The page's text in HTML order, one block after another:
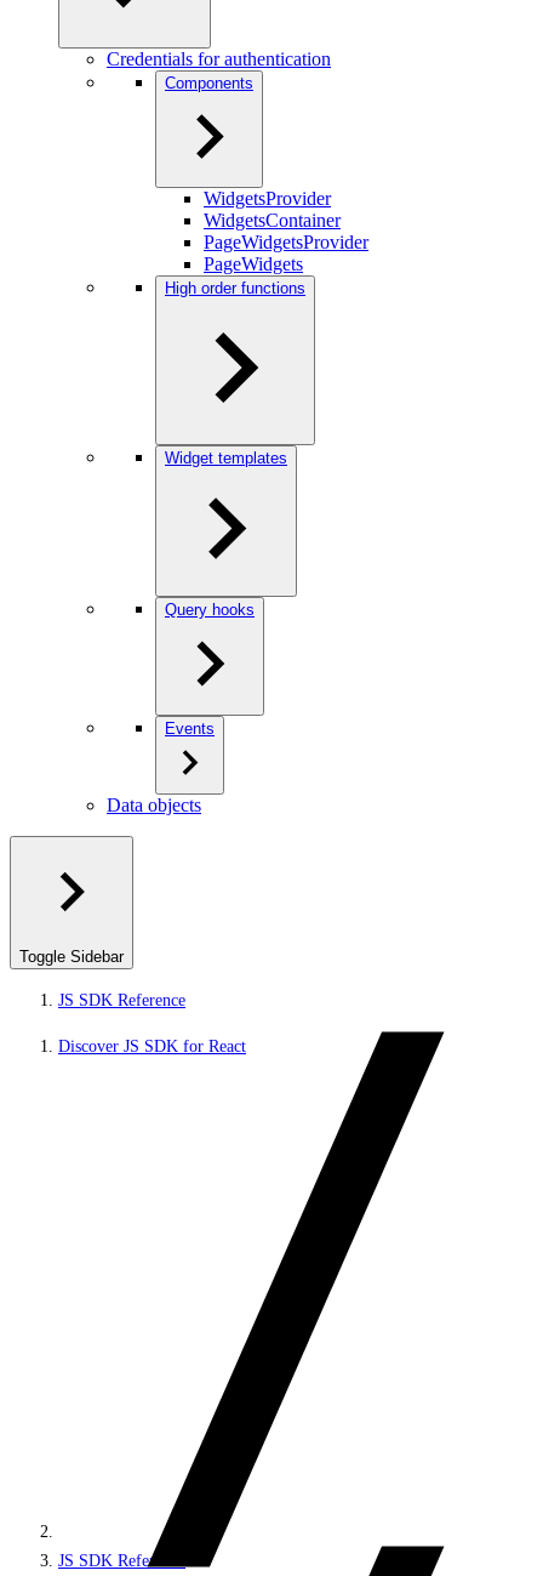
Credentials for authentication
Components
WidgetsProvider
WidgetsContainer
PageWidgetsProvider
PageWidgets
High order functions
Widget templates
Query hooks
Events
Data objects
Toggle Sidebar
JS SDK Reference
Discover JS SDK for React
JS SDK Reference